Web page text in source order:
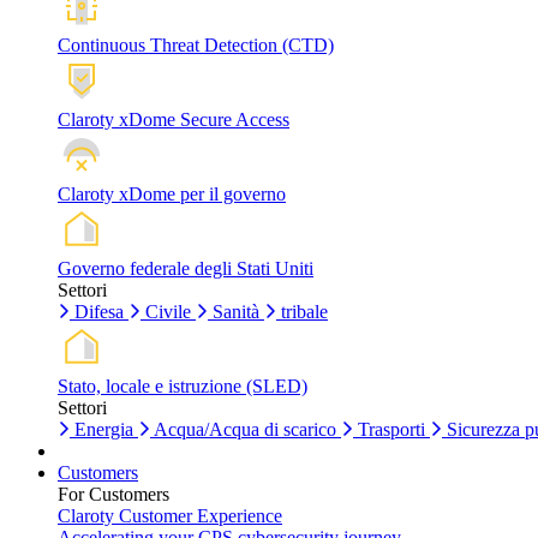
Continuous Threat Detection (CTD)
Claroty xDome Secure Access
Claroty xDome per il governo
Governo federale degli Stati Uniti
Settori
Difesa
Civile Sanità tribale
Stato, locale e istruzione (SLED)
Settori
Energia
Acqua/Acqua di scarico Trasporti Sicurezza
Customers
For Customers
Claroty Customer Experience